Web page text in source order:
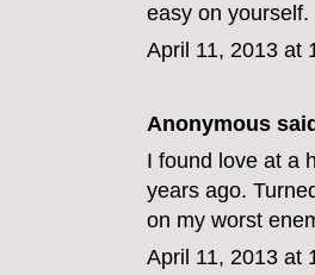
easy on yourself.
April 11, 2013 at
Anonymous
I found love at a
years ago.
on my worst
April 11, 2013 at